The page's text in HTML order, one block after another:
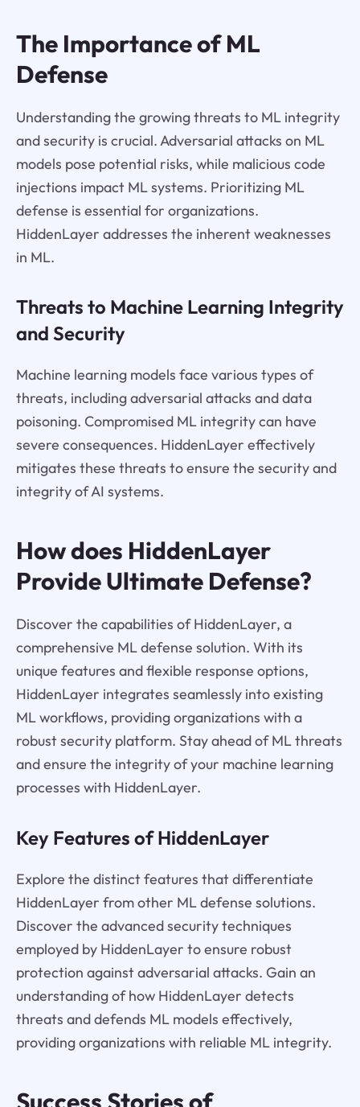
The Importance of ML
Defense
Understanding the growing threats to ML integrity
and security is crucial. Adversarial attacks on ML
models pose potential risks, while malicious code
injections impact ML systems. Prioritizing ML
defense is essential for organizations.
HiddenLayer addresses the inherent weaknesses
in ML.
Threats to Machine Learning Integrity
and Security
Machine learning models face various types of
threats, including adversarial attacks and data
poisoning. Compromised ML integrity can have
severe consequences. HiddenLayer effectively
mitigates these threats to ensure the security and
integrity of AI systems.
How does HiddenLayer
Provide Ultimate Defense?
Discover the capabilities of HiddenLayer, a
comprehensive ML defense solution. With its
unique features and flexible response options,
HiddenLayer integrates seamlessly into existing
ML workflows, providing organizations with a
robust security platform. Stay ahead of ML threats
and ensure the integrity of your machine learning
processes with HiddenLayer.
Key Features of HiddenLayer
Explore the distinct features that differentiate
HiddenLayer from other ML defense solutions.
Discover the advanced security techniques
employed by HiddenLayer to ensure robust
protection against adversarial attacks. Gain an
understanding of how HiddenLayer detects
threats and defends ML models effectively,
providing organizations with reliable ML integrity.